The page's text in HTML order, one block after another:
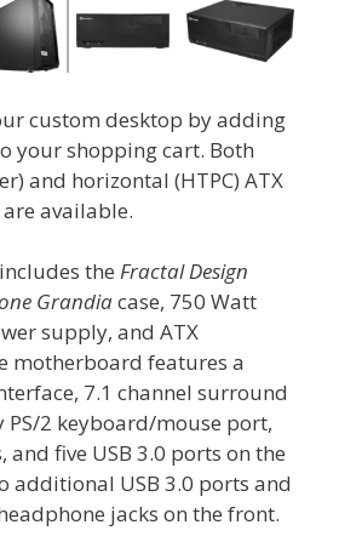
custom desktop by adding
your shopping cart. Both
and horizontal (HTPC) ATX
available.
the Fractal Design
Grandiacase, 750 Watt
supply, and ATX
motherboard features a
7.1 channel surround
PS/2 keyboard/mouse port,
and five USB 3.0 ports on the
additional USB 3.0 ports and
jacks on the front.